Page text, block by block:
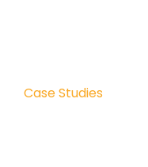
Case Studies